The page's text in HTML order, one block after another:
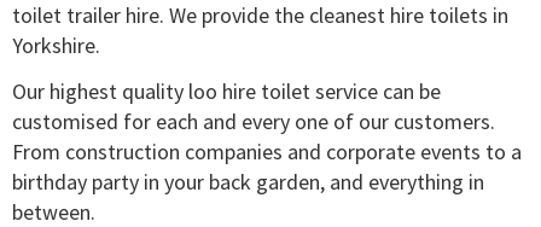
toilet trailer hire. We provide the cleanest hire toilets in
Yorkshire.
Our highest quality loo hire toilet service can be
customised for each and every one of our customers.
From construction companies and corporate events to a
birthday party in your back garden, and everything in
between.